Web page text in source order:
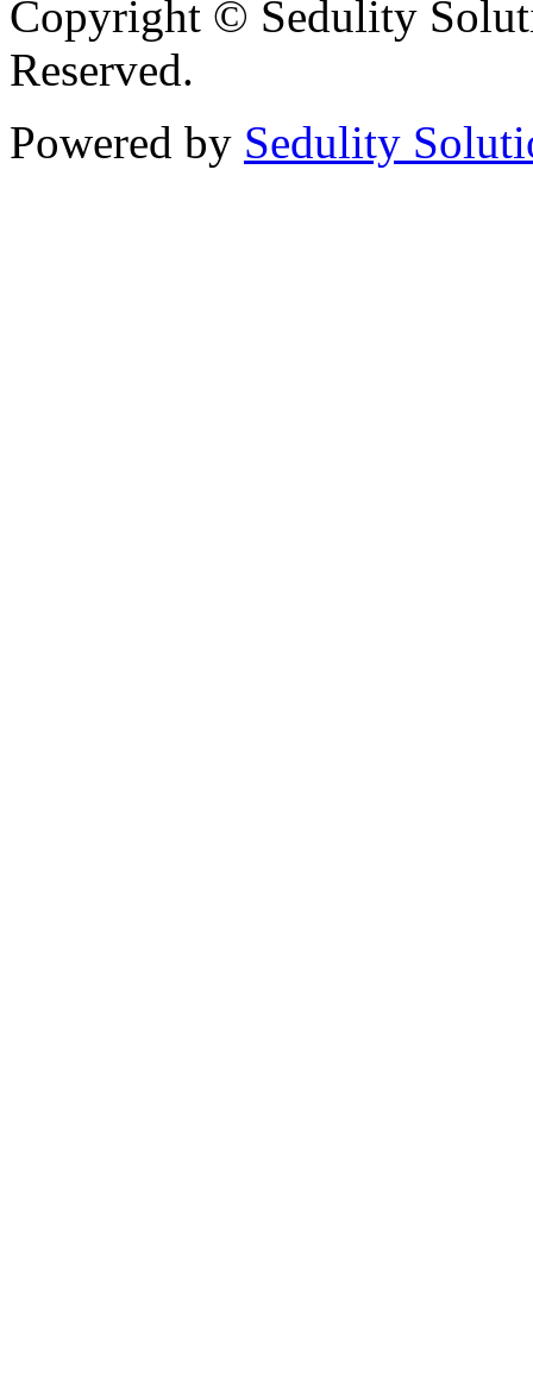
Copyright © Sedulity
Reserved.
Powered by Sedulity